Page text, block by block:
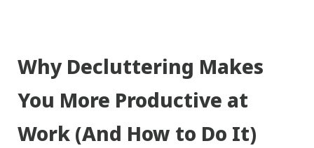
Why Decluttering Makes
You More Productive at
Work (And How to Do It)